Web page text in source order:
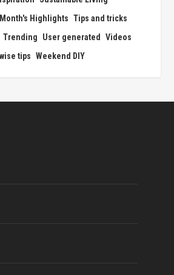
Highlights Tips and tricks
Trending User generated
Videos
tips Weekend DIY